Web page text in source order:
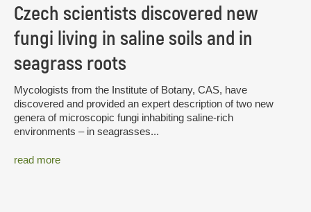
Czech scientists discovered new
fungi living in saline soils and in
seagrass roots
Mycologists from the Institute of Botany, CAS, have
discovered and provided an expert description of two new
genera of microscopic fungi inhabiting saline-rich
environments – in seagrasses...
read more